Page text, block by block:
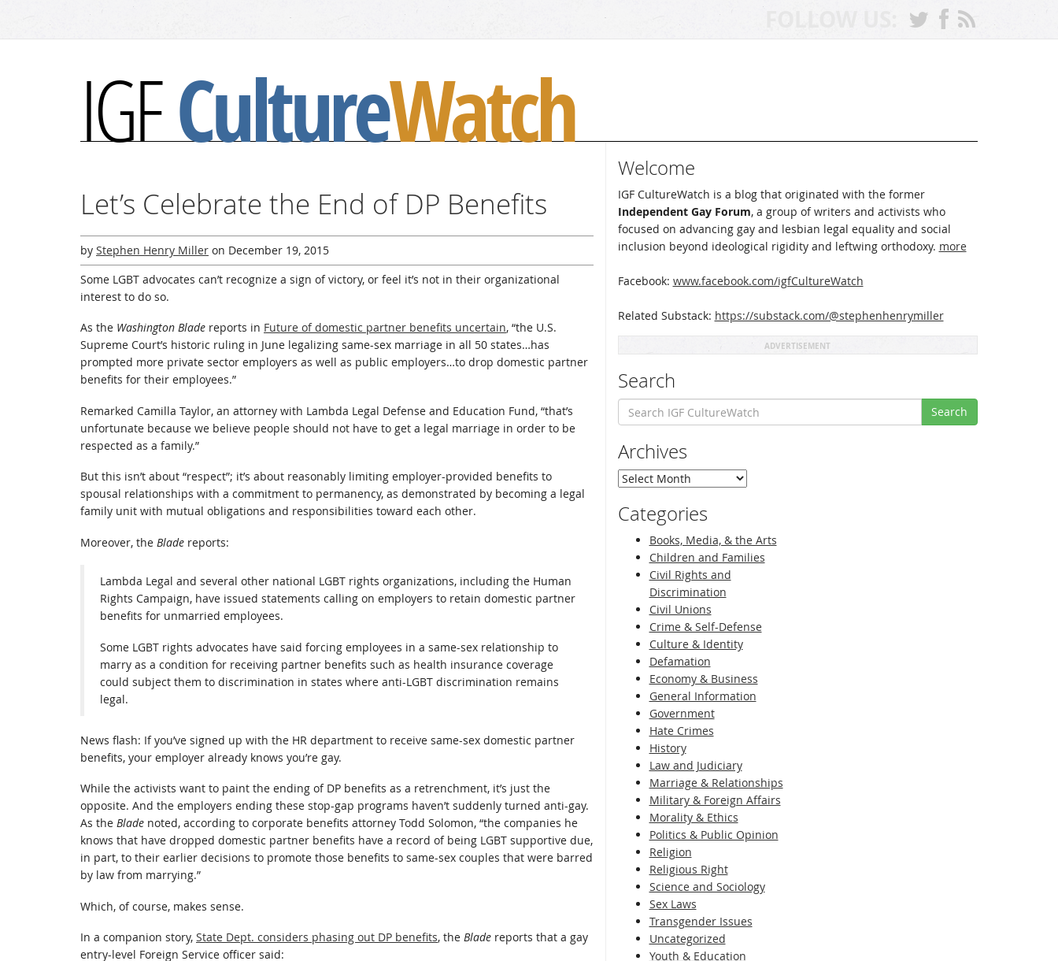
FOLLOW US:
IGFCultureWatch
Let’s Celebrate the End of DP Benefits
by Stephen Henry Miller on December 19, 2015
Some LGBT advocates can’t recognize a sign of victory, or feel it’s not in their organizational
interest to do so.
As the Washington Blade reports in Future of domestic partner benefits uncertain, “the U.S.
Supreme Court’s historic ruling in June legalizing same-sex marriage in all 50 states…has
prompted more private sector employers as well as public employers…to drop domestic partner
benefits for their employees.”
Remarked Camilla Taylor, an attorney with Lambda Legal Defense and Education Fund, “that’s
unfortunate because we believe people should not have to get a legal marriage in order to be
respected as a family.”
But this isn’t about “respect”; it’s about reasonably limiting employer-provided benefits to
spousal relationships with a commitment to permanency, as demonstrated by becoming a legal
family unit with mutual obligations and responsibilities toward each other.
Moreover, the Blade reports:
Lambda Legal and several other national LGBT rights organizations, including the Human
Rights Campaign, have issued statements calling on employers to retain domestic partner
benefits for unmarried employees.
Some LGBT rights advocates have said forcing employees in a same-sex relationship to
marry as a condition for receiving partner benefits such as health insurance coverage
could subject them to discrimination in states where anti-LGBT discrimination remains
legal.
News flash: If you’ve signed up with the HR department to receive same-sex domestic partner
benefits, your employer already knows you’re gay.
While the activists want to paint the ending of DP benefits as a retrenchment, it’s just the
opposite. And the employers ending these stop-gap programs haven’t suddenly turned anti-gay.
As the Blade noted, according to corporate benefits attorney Todd Solomon, “the companies he
knows that have dropped domestic partner benefits have a record of being LGBT supportive due,
in part, to their earlier decisions to promote those benefits to same-sex couples that were barred
by law from marrying.”
Which, of course, makes sense.
In a companion story, State Dept. considers phasing out DP benefits, the Blade reports that a gay
entry-level Foreign Service officer said:
Welcome
IGF CultureWatch is a blog that originated with the former
Independent Gay Forum, a group of writers and activists who
focused on advancing gay and lesbian legal equality and social
inclusion beyond ideological rigidity and leftwing orthodoxy. more
Facebook: www.facebook.com/igfCultureWatch
Related Substack: https://substack.com/@stephenhenrymiller
ADVERTISEMENT
Search
Search
Archives
Archives
Categories
Books, Media, & the Arts
Children and Families
Civil Rights and
Discrimination
Civil Unions
Crime & Self-Defense
Culture & Identity
Defamation
Economy & Business
General Information
Government
Hate Crimes
History
Law and Judiciary
Marriage & Relationships
Military & Foreign Affairs
Morality & Ethics
Politics & Public Opinion
Religion
Religious Right
Science and Sociology
Sex Laws
Transgender Issues
Uncategorized
Youth & Education